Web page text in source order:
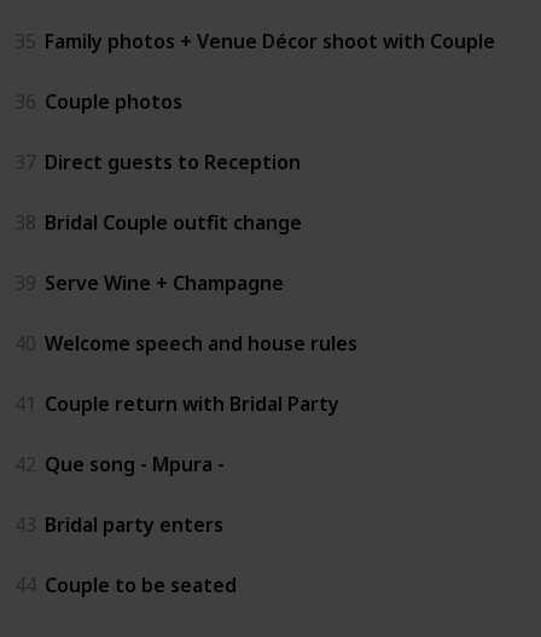
35 Family photos + Venue Décor shoot with Couple
36 Couple photos
37 Direct guests to Reception
38 Bridal Couple outfit change
39 Serve Wine + Champagne
40 Welcome speech and house rules
41 Couple return with Bridal Party
42 Que song - Mpura -
43 Bridal party enters
44 Couple to be seated